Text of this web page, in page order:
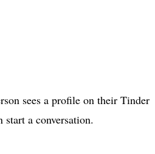
sees a profile on their Tinder
a conversation.